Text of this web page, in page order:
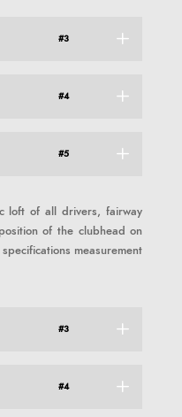
#3
#4
#5
loft of all drivers, fairway
of the clubhead on
measurement
#3
#4